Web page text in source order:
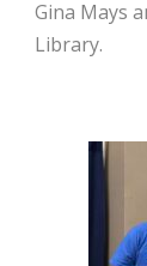
Gina Mays
Library.